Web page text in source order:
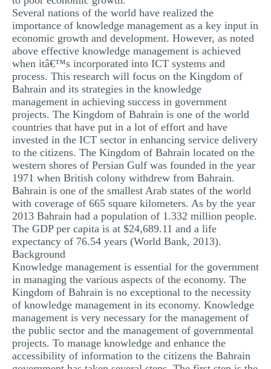
Several nations of the world have realized the
importance of knowledge management as a key input in
economic growth and development. However, as noted
above effective knowledge management is achieved
when itâ€™s incorporated into ICT systems and
process. This research will focus on the Kingdom of
Bahrain and its strategies in the knowledge
management in achieving success in government
projects. The Kingdom of Bahrain is one of the world
countries that have put in a lot of effort and have
invested in the ICT sector in enhancing service delivery
to the citizens. The Kingdom of Bahrain located on the
western shores of Persian Gulf was founded in the year
1971 when British colony withdrew from Bahrain.
Bahrain is one of the smallest Arab states of the world
with coverage of 665 square kilometers. As by the year
2013 Bahrain had a population of 1.332 million people.
The GDP per capita is at $24,689.11 and a life
expectancy of 76.54 years (World Bank, 2013).
Background
Knowledge management is essential for the government
in managing the various aspects of the economy. The
Kingdom of Bahrain is no exceptional to the necessity
of knowledge management in its economy. Knowledge
management is very necessary for the management of
the public sector and the management of governmental
projects. To manage knowledge and enhance the
accessibility of information to the citizens the Bahrain